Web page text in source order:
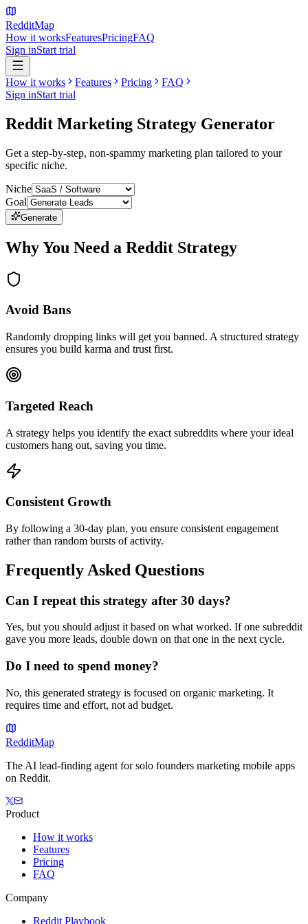
RedditMap
How it worksFeaturesPricingFAQ
Sign inStart trial
How it works Features Pricing
FAQ
Sign inStart trial
Reddit Marketing Strategy Generator
Get a step-by-step, non-spammy marketing plan tailored to your
specific niche.
Niche
Goal
Generate
Why You Need a Reddit Strategy
Avoid Bans
Randomly dropping links will get you banned. A structured strategy
ensures you build karma and trust first.
Targeted Reach
A strategy helps you identify the exact subreddits where your ideal
customers hang out, saving you time.
Consistent Growth
By following a 30-day plan, you ensure consistent engagement
rather than random bursts of activity.
Frequently Asked Questions
Can I repeat this strategy after 30 days?
Yes, but you should adjust it based on what worked. If one subreddit
gave you more leads, double down on that one in the next cycle.
Do I need to spend money?
No, this generated strategy is focused on organic marketing. It
requires time and effort, not ad budget.
RedditMap
The AI lead-finding agent for solo founders marketing mobile apps
on Reddit.
Product
How it works
Features
Pricing
FAQ
Company
Reddit Playbook